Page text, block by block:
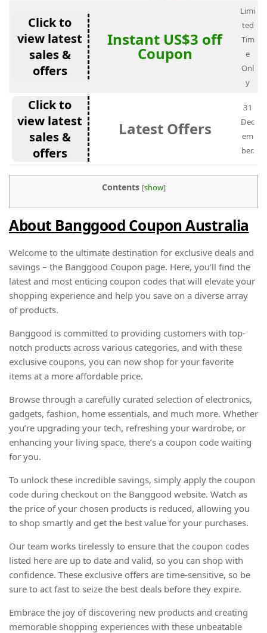
Click to
view latest
sales &
offers
Instant US$3 off
Coupon
Limi
ted
Tim
e
Onl
y
Click to
view latest
sales &
offers
Latest Offers
31
Dec
em
ber.
Contents [show]
About Banggood Coupon Australia
Welcome to the ultimate destination for exclusive deals and
savings – the Banggood Coupon page. Here, you’ll find the
latest and most enticing coupon codes that will elevate your
shopping experience and help you save on a diverse array
of products.
Banggood is committed to providing customers with top-
notch products across various categories, and with these
exclusive coupons, you can now shop for your favorite
items at a more affordable price.
Browse through a carefully curated selection of electronics,
gadgets, fashion, home essentials, and much more. Whether
you’re upgrading your tech, refreshing your wardrobe, or
enhancing your living space, there’s a coupon code waiting
for you.
To unlock these incredible savings, simply apply the coupon
code during checkout on the Banggood website. Watch as
the price of your chosen products is reduced, allowing you
to shop smartly and get the best value for your purchases.
Our team works tirelessly to ensure that the coupon codes
listed here are up to date and valid, so you can shop with
confidence. These exclusive offers are time-sensitive, so be
sure to act fast to seize the best deals before they expire.
Embrace the joy of discovering new products and creating
memorable shopping experiences with these unbeatable